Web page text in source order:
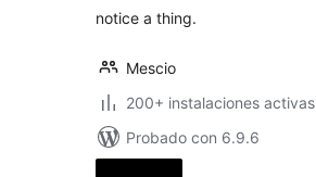
notice a thing.
Mescio
200+ instalaciones activas
Probado con 6.9.6